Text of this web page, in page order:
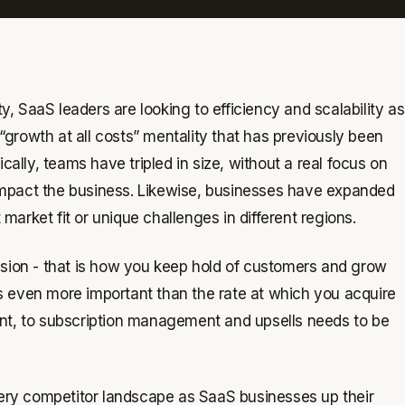
SaaS leaders are looking to efficiency and scalability as
at all costs” mentality that has previously been
teams have tripled in size, without a real focus on
the business. Likewise, businesses have expanded
fit or unique challenges in different regions.
- that is how you keep hold of customers and grow
more important than the rate at which you acquire
to subscription management and upsells needs to be
competitor landscape as SaaS businesses up their